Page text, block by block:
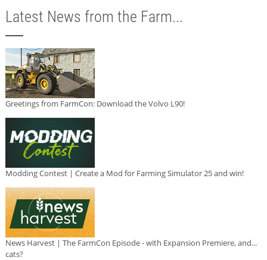
Latest News from the Farm...
Greetings from FarmCon: Download the Volvo L90!
Modding Contest | Create a Mod for Farming Simulator 25 and win!
News Harvest | The FarmCon Episode - with Expansion Premiere, and...
cats?